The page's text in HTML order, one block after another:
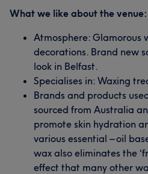
What we like about the venue:
Atmosphere: Glamorous
decorations. Brand new
look in Belfast.
Specialises in: Waxing
Brands and products
sourced from Australia
promote skin hydration
various essential – oil
wax also eliminates the
effect that many other